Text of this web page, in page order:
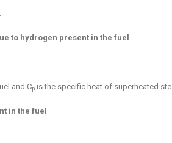
to hydrogen present in the fuel
and Cp is the specific heat of superheated
in the fuel